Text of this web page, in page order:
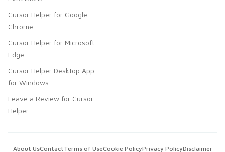
Cursor Helper for Google
Chrome
Cursor Helper for Microsoft
Edge
Cursor Helper Desktop App
for Windows
Leave a Review for Cursor
Helper
About UsContactTerms of UseCookie PolicyPrivacy PolicyDisclaimer